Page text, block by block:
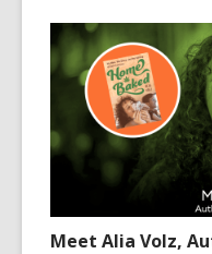
Meet Alia Volz,